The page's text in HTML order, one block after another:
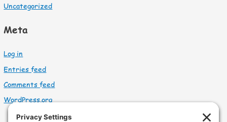
Uncategorized
Meta
Log in
Entries feed
Comments feed
WordPress.org